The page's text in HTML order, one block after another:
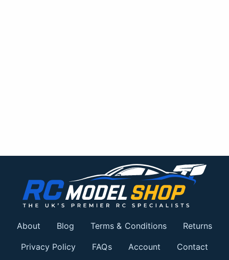
About Blog Terms & Conditions Returns
Privacy Policy FAQs Account Contact